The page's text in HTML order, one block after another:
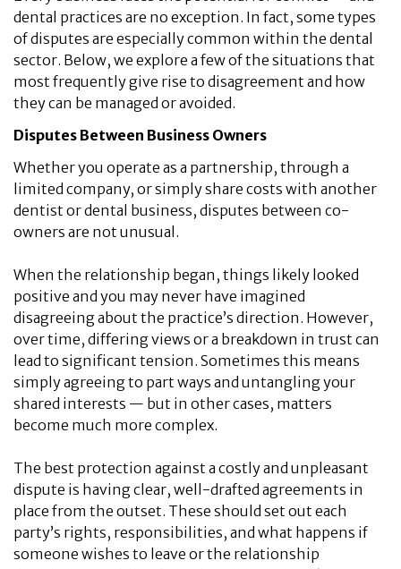
dental practices are no exception. In fact, some types
of disputes are especially common within the dental
sector. Below, we explore a few of the situations that
most frequently give rise to disagreement and how
they can be managed or avoided.
Disputes Between Business Owners
Whether you operate as a partnership, through a
limited company, or simply share costs with another
dentist or dental business, disputes between co-
owners are not unusual.
When the relationship began, things likely looked
positive and you may never have imagined
disagreeing about the practice’s direction. However,
over time, differing views or a breakdown in trust can
lead to significant tension. Sometimes this means
simply agreeing to part ways and untangling your
shared interests — but in other cases, matters
become much more complex.
The best protection against a costly and unpleasant
dispute is having clear, well-drafted agreements in
place from the outset. These should set out each
party’s rights, responsibilities, and what happens if
someone wishes to leave or the relationship